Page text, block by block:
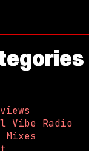
Vibe Radio